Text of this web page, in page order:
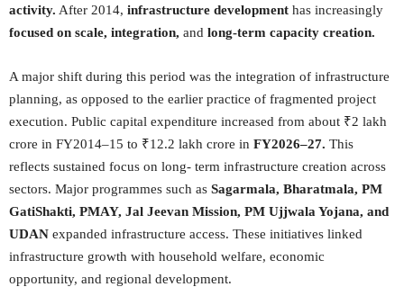
activity. After 2014, infrastructure development has increasingly
focused on scale, integration, and long-term capacity creation.
A major shift during this period was the integration of infrastructure
planning, as opposed to the earlier practice of fragmented project
execution. Public capital expenditure increased from about ₹2 lakh
crore in FY2014–15 to ₹12.2 lakh crore in FY2026–27. This
reflects sustained focus on long- term infrastructure creation across
sectors. Major programmes such as Sagarmala, Bharatmala, PM
GatiShakti, PMAY, Jal Jeevan Mission, PM Ujjwala Yojana, and
UDAN expanded infrastructure access. These initiatives linked
infrastructure growth with household welfare, economic
opportunity, and regional development.